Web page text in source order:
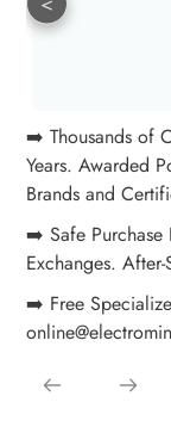
➡️ Thousands of
Years. Awarded
Brands and
➡️ Safe Purchase
Exchanges.
➡️ Free